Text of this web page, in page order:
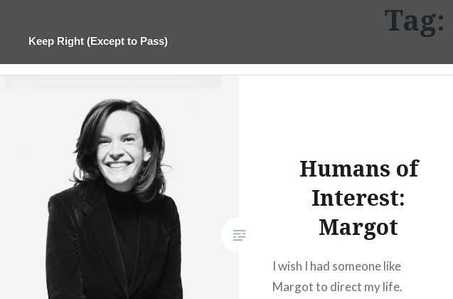
contentKeep Right (Except to Pass)
Tag:
Humans of
Interest:
Margot
I wish I had someone like
Margot to direct my life.